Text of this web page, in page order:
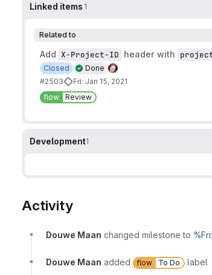
Linked items 1
Related to
Add X-Project-ID header with
Done
Closed
#2503
Fri: Jan 15, 2021
flow
Review
Development1
Activity
Douwe Maan changed milestone to
Douwe Maan added flow To Do label